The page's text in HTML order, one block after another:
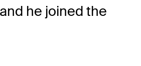
he joined the